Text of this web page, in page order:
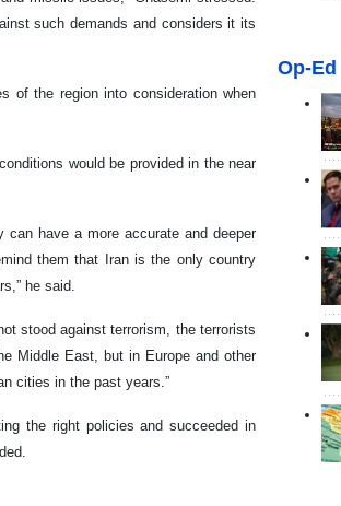
such demands and considers it its
of the region into consideration when
would be provided in the near
have a more accurate and deeper
them that Iran is the only country
he said.
stood against terrorism, the terrorists
Middle East, but in Europe and other
cities in the past years.”
the right policies and succeeded in
Op-Ed